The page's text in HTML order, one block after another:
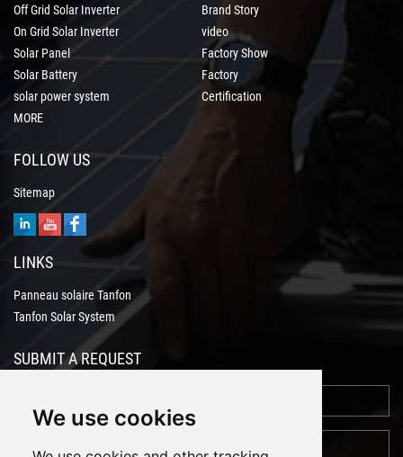
We use cookies
Off Grid Solar Inverter
On Grid Solar Inverter
Solar Panel
Solar Battery
solar power system
MORE
Brand Story
video
Factory Show
Factory
Certification
FOLLOW US
Sitemap
LINKS
Panneau solaire Tanfon
Tanfon Solar System
SUBMIT A REQUEST